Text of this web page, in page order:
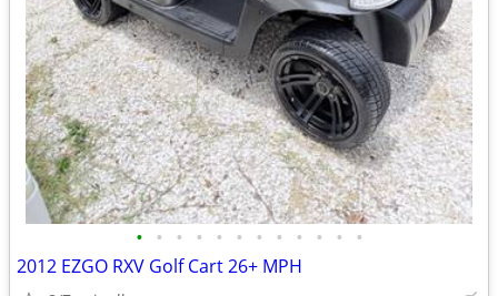
• • • • • • • • • • • •
2012 EZGO RXV Golf Cart 26+ MPH